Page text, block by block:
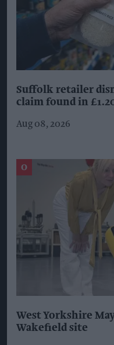
Suffolk retailer
claim found in
Aug 08, 2026
West Yorkshire
Wakefield site